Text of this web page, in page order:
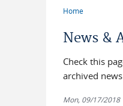
Home
News &
Check this
archived
Mon, 09/17/2018